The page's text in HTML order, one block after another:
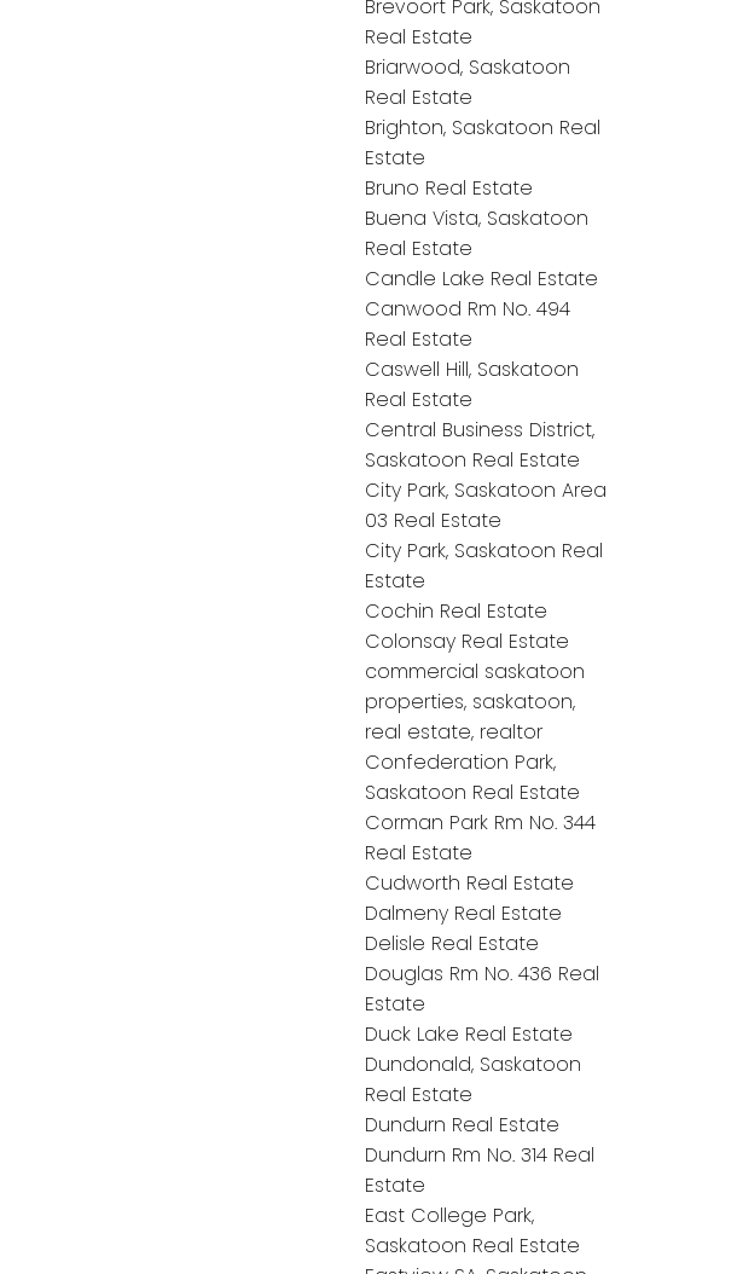
Brevoort Park, Saskatoon
Real Estate
Briarwood, Saskatoon
Real Estate
Brighton, Saskatoon Real
Estate
Bruno Real Estate
Buena Vista, Saskatoon
Real Estate
Candle Lake Real Estate
Canwood Rm No. 494
Real Estate
Caswell Hill, Saskatoon
Real Estate
Central Business District,
Saskatoon Real Estate
City Park, Saskatoon Area
03 Real Estate
City Park, Saskatoon Real
Estate
Cochin Real Estate
Colonsay Real Estate
commercial saskatoon
properties, saskatoon,
real estate, realtor
Confederation Park,
Saskatoon Real Estate
Corman Park Rm No. 344
Real Estate
Cudworth Real Estate
Dalmeny Real Estate
Delisle Real Estate
Douglas Rm No. 436 Real
Estate
Duck Lake Real Estate
Dundonald, Saskatoon
Real Estate
Dundurn Real Estate
Dundurn Rm No. 314 Real
Estate
East College Park,
Saskatoon Real Estate